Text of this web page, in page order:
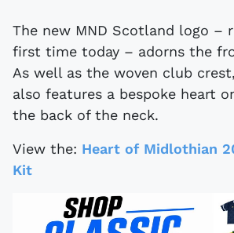
The new MND Scotland logo –
first time today – adorns the
As well as the woven club
also features a bespoke heart
the back of the neck.
View the: Heart of Midlothian
Kit